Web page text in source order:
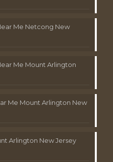
Me Netcong New
Me Mount Arlington
Me Mount Arlington New
Arlington New Jersey